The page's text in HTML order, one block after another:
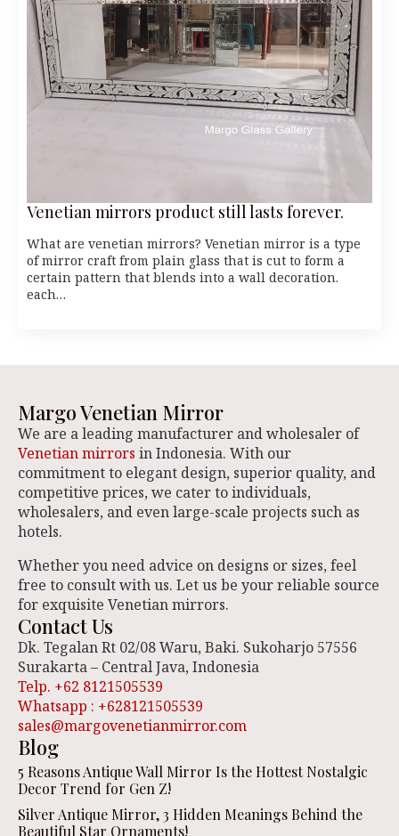
Venetian mirrors product still lasts forever.
What are venetian mirrors? Venetian mirror is a type
of mirror craft from plain glass that is cut to form a
certain pattern that blends into a wall decoration.
each…
Margo Venetian Mirror
We are a leading manufacturer and wholesaler of
Venetian mirrors in Indonesia. With our
commitment to elegant design, superior quality, and
competitive prices, we cater to individuals,
wholesalers, and even large-scale projects such as
hotels.
Whether you need advice on designs or sizes, feel
free to consult with us. Let us be your reliable source
for exquisite Venetian mirrors.
Contact Us
Dk. Tegalan Rt 02/08 Waru, Baki. Sukoharjo 57556
Surakarta – Central Java, Indonesia
Telp. +62 8121505539
Whatsapp : +628121505539
sales@margovenetianmirror.com
Blog
5 Reasons Antique Wall Mirror Is the Hottest Nostalgic
Decor Trend for Gen Z!
Silver Antique Mirror, 3 Hidden Meanings Behind the
Beautiful Star Ornaments!